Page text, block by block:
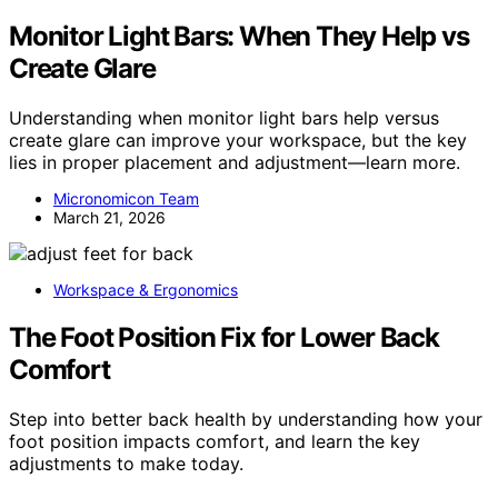
Monitor Light Bars: When They Help vs
Create Glare
Understanding when monitor light bars help versus
create glare can improve your workspace, but the key
lies in proper placement and adjustment—learn more.
Micronomicon Team
March 21, 2026
Workspace & Ergonomics
The Foot Position Fix for Lower Back
Comfort
Step into better back health by understanding how your
foot position impacts comfort, and learn the key
adjustments to make today.